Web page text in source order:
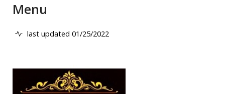
Menu
last updated 01/25/2022